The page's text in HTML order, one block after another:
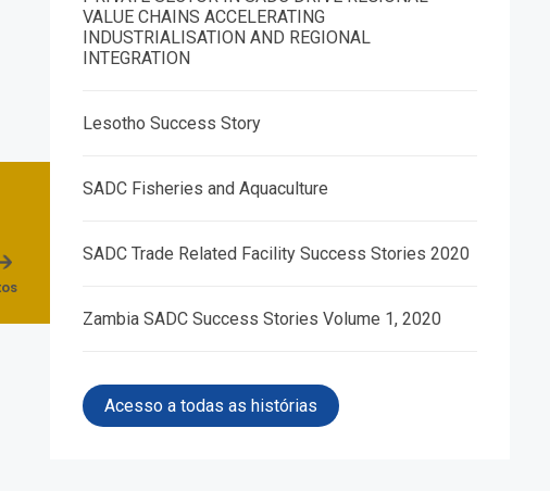
to Peace and
African Peace and Security
Trade Facilitation Programme
VALUE CHAINS ACCELERATING
INDUSTRIALISATION AND REGIONAL
INTEGRATION
Lesotho Success Story
SADC Fisheries and Aquaculture
SADC Trade Related Facility Success Stories 2020
Zambia SADC Success Stories Volume 1, 2020
Acesso a todas as histórias